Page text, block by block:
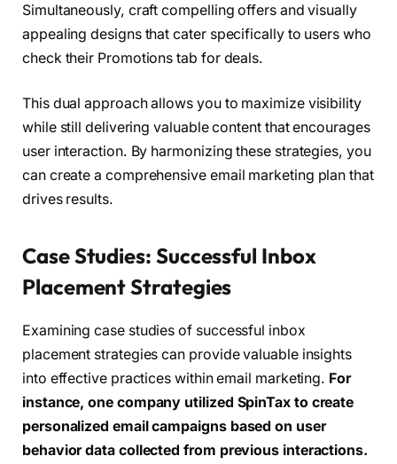
Simultaneously, craft compelling offers and visually
appealing designs that cater specifically to users who
check their Promotions tab for deals.
This dual approach allows you to maximize visibility
while still delivering valuable content that encourages
user interaction. By harmonizing these strategies, you
can create a comprehensive email marketing plan that
drives results.
Case Studies: Successful Inbox
Placement Strategies
Examining case studies of successful inbox
placement strategies can provide valuable insights
into effective practices within email marketing. For
instance, one company utilized SpinTax to create
personalized email campaigns based on user
behavior data collected from previous interactions.